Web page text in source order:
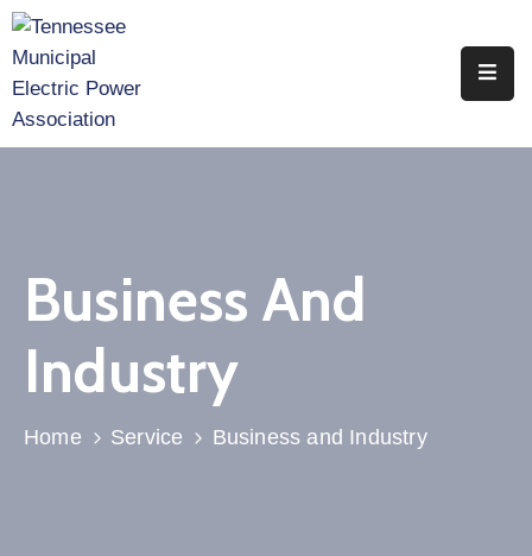
Associate
Members
Events
Legislation
Business And
Industry
Home Service Business and Industry